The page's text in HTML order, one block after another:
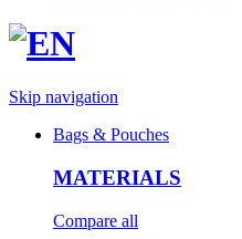
Skip navigation
Bags & Pouches
MATERIALS
Compare all